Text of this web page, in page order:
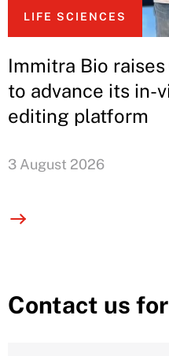
LIFE SCIENCES
Immitra Bio
to advance its in-
editing platform
3 August 2026
Contact us